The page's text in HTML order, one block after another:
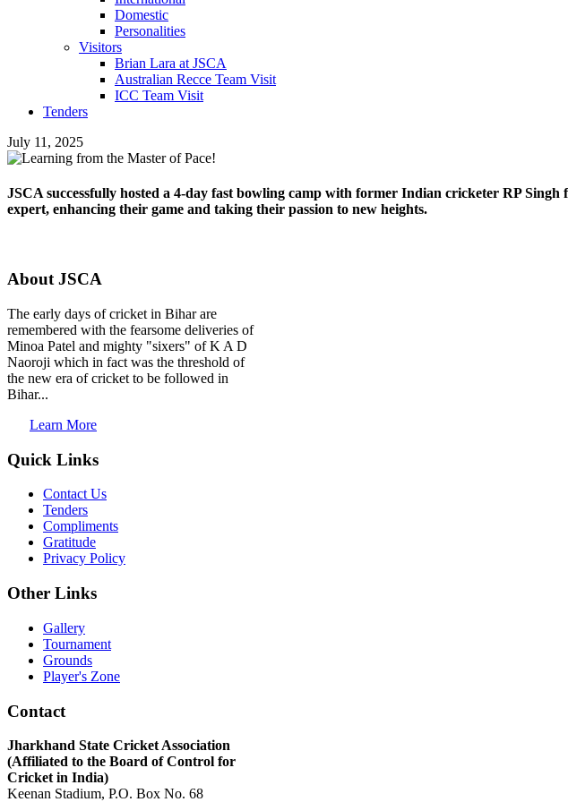
Domestic
Personalities
Visitors
Brian Lara at JSCA
Australian Recce Team Visit
ICC Team Visit
Tenders
July 11, 2025
JSCA successfully hosted a 4-day fast bowling camp with former Indian cricketer RP
expert, enhancing their game and taking their passion to new heights.
About JSCA
The early days of cricket in Bihar are
remembered with the fearsome deliveries of
Minoa Patel and mighty "sixers" of K A D
Naoroji which in fact was the threshold of
the new era of cricket to be followed in
Bihar...
Learn More
Quick Links
Contact Us
Tenders
Compliments
Gratitude
Privacy Policy
Other Links
Gallery
Tournament
Grounds
Player's Zone
Contact
Jharkhand State Cricket Association
(Affiliated to the Board of Control for
Cricket in India)
Keenan Stadium, P.O. Box No. 68